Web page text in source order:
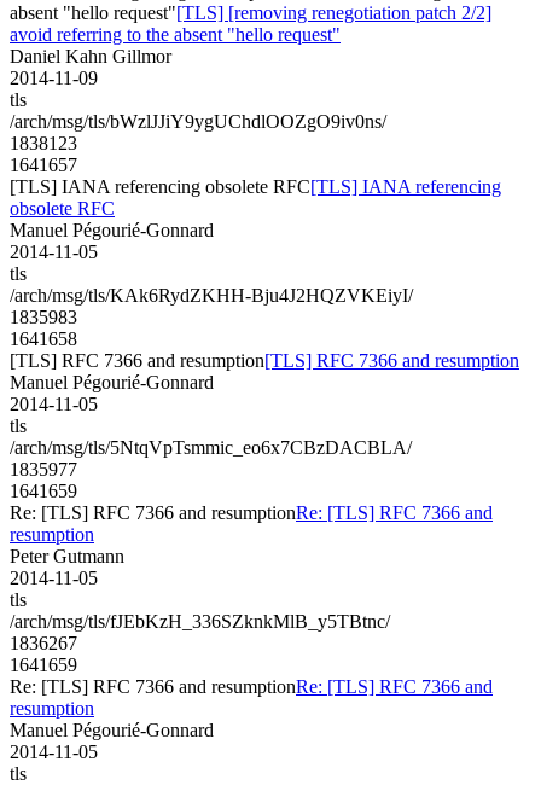
absent "hello request"[TLS] [removing renegotiation patch 2/2]
avoid referring to the absent "hello request"
Daniel Kahn Gillmor
2014-11-09
tls
/arch/msg/tls/bWzlJJiY9ygUChdlOOZgO9iv0ns/
1838123
1641657
[TLS] IANA referencing obsolete RFC[TLS] IANA referencing
obsolete RFC
Manuel Pégourié-Gonnard
2014-11-05
tls
/arch/msg/tls/KAk6RydZKHH-Bju4J2HQZVKEiyI/
1835983
1641658
[TLS] RFC 7366 and resumption[TLS] RFC 7366 and resumption
Manuel Pégourié-Gonnard
2014-11-05
tls
/arch/msg/tls/5NtqVpTsmmic_eo6x7CBzDACBLA/
1835977
1641659
Re: [TLS] RFC 7366 and resumptionRe: [TLS] RFC 7366 and
resumption
Peter Gutmann
2014-11-05
tls
/arch/msg/tls/fJEbKzH_336SZknkMlB_y5TBtnc/
1836267
1641659
Re: [TLS] RFC 7366 and resumptionRe: [TLS] RFC 7366 and
resumption
Manuel Pégourié-Gonnard
2014-11-05
tls